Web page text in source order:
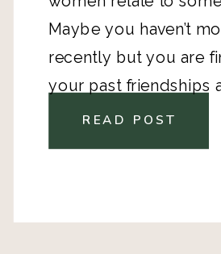
Maybe you haven’t
recently but you are
your past friendships
dissolving. Early
completely different
READ POST